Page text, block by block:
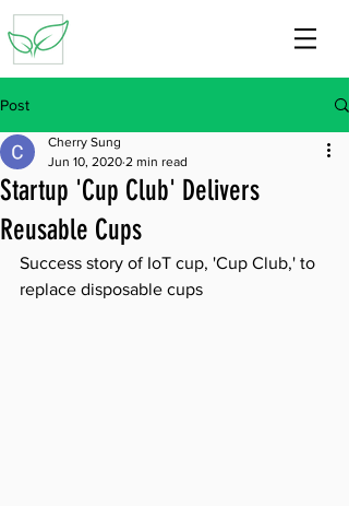
Post
Startup 'Cup Club' Delivers
Reusable Cups
Cherry Sung
Jun 10, 2020 2 min read
Success story of IoT cup, 'Cup Club,' to
replace disposable cups